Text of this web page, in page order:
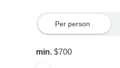
Per person
min.$700